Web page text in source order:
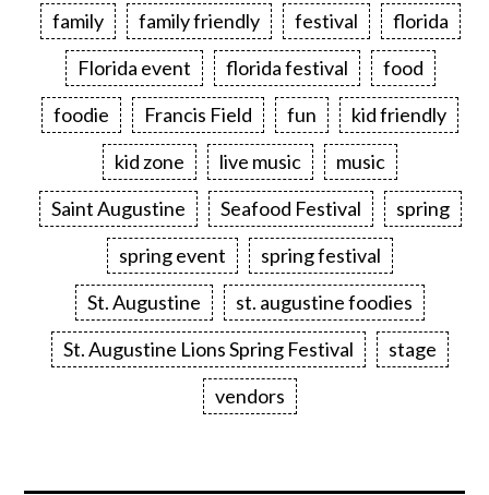
family
family friendly festival
florida
Florida event
florida festival
food
foodie
Francis Field fun
kid friendly
kid zone
live music
music
Saint Augustine
Seafood Festival
spring
spring event
spring festival
St. Augustine
st. augustine foodies
St. Augustine Lions Spring Festival
stage
vendors